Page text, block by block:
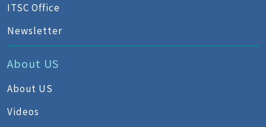
ITSC Office
Newsletter
About US
About US
Videos